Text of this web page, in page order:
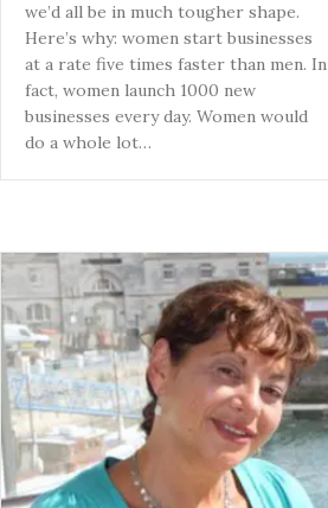
we’d all be in much tougher shape.
Here’s why: women start businesses
at a rate five times faster than men. In
fact, women launch 1000 new
businesses every day. Women would
do a whole lot…